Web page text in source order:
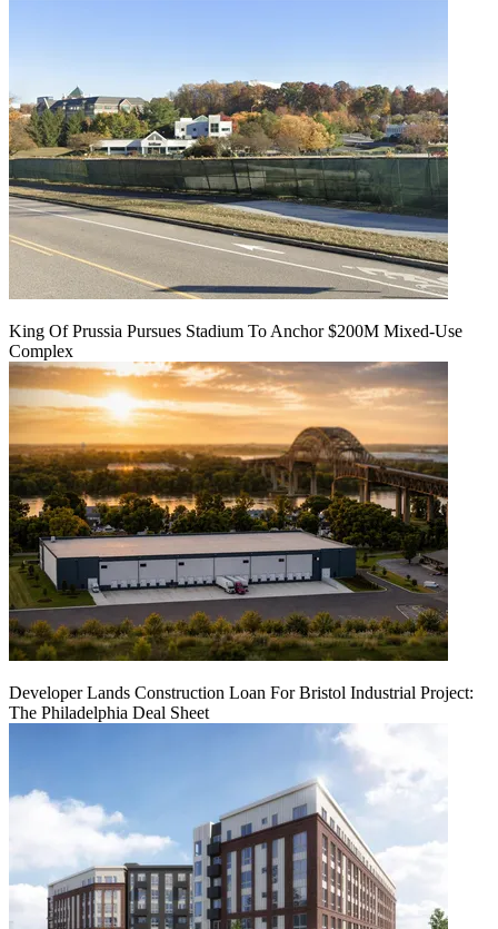
King Of Prussia Pursues Stadium To Anchor $200M Mixed-Use
Complex
Developer Lands Construction Loan For Bristol Industrial Project:
The Philadelphia Deal Sheet